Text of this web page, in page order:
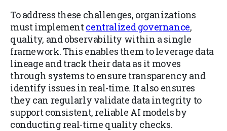
To address these challenges, organizations
must implementcentralized governance,
quality, and observability within a single
framework. This enables them to leverage data
lineage and track their data as it moves
through systems to ensure transparency and
identify issues in real-time. It also ensures
they can regularly validate data integrity to
support consistent, reliable AI models by
conducting real-time quality checks.